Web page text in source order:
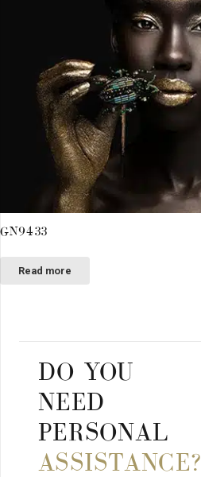
GN9433
Read more
DO YOU
NEED
PERSONAL
ASSISTANCE?